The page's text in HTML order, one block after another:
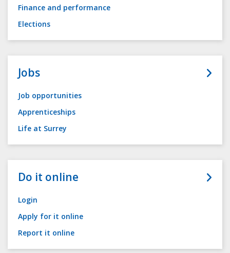
Finance and performance
Elections
Jobs
Job opportunities
Apprenticeships
Life at Surrey
Do it online
Login
Apply for it online
Report it online